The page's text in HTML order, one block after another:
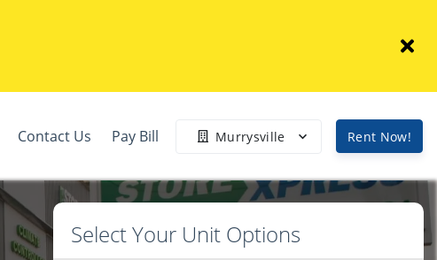
Contact Us Pay Bill Murrysville Rent Now!
Select Your Unit Options